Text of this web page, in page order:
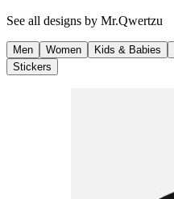
See all designs by Mr.Qwertzu
Men Women Kids & Babies
Stickers